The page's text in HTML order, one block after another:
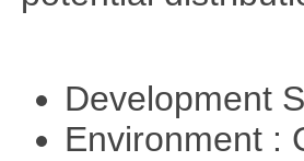
Development
Environment :